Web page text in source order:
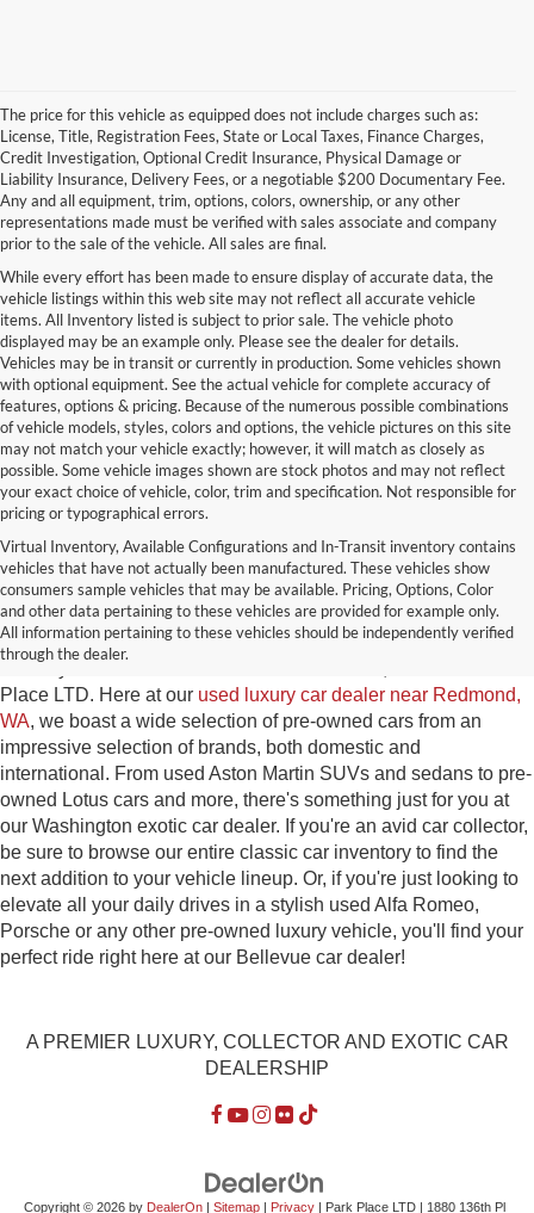
The price for this vehicle as equipped does not include charges such as:
License, Title, Registration Fees, State or Local Taxes, Finance Charges,
Credit Investigation, Optional Credit Insurance, Physical Damage or
Liability Insurance, Delivery Fees, or a negotiable $200 Documentary Fee.
Any and all equipment, trim, options, colors, ownership, or any other
representations made must be verified with sales associate and company
prior to the sale of the vehicle. All sales are final.
While every effort has been made to ensure display of accurate data, the
vehicle listings within this web site may not reflect all accurate vehicle
items. All Inventory listed is subject to prior sale. The vehicle photo
displayed may be an example only. Please see the dealer for details.
Vehicles may be in transit or currently in production. Some vehicles shown
with optional equipment. See the actual vehicle for complete accuracy of
features, options & pricing. Because of the numerous possible combinations
of vehicle models, styles, colors and options, the vehicle pictures on this site
may not match your vehicle exactly; however, it will match as closely as
possible. Some vehicle images shown are stock photos and may not reflect
your exact choice of vehicle, color, trim and specification. Not responsible for
pricing or typographical errors.
Virtual Inventory, Available Configurations and In-Transit inventory contains
vehicles that have not actually been manufactured. These vehicles show
consumers sample vehicles that may be available. Pricing, Options, Color
and other data pertaining to these vehicles are provided for example only.
All information pertaining to these vehicles should be independently verified
through the dealer.
Used Exotic Vehicles for Sale
near Redmond, WA
For all your classic and exotic vehicle desires, turn to Park
Place LTD. Here at our used luxury car dealer near Redmond,
WA, we boast a wide selection of pre-owned cars from an
impressive selection of brands, both domestic and
international. From used Aston Martin SUVs and sedans to pre-
owned Lotus cars and more, there's something just for you at
our Washington exotic car dealer. If you're an avid car collector,
be sure to browse our entire classic car inventory to find the
next addition to your vehicle lineup. Or, if you're just looking to
elevate all your daily drives in a stylish used Alfa Romeo,
Porsche or any other pre-owned luxury vehicle, you'll find your
perfect ride right here at our Bellevue car dealer!
A PREMIER LUXURY, COLLECTOR AND EXOTIC CAR
DEALERSHIP
Copyright © 2026 by DealerOn| Sitemap| Privacy| Park Place LTD| 1880 136th Pl